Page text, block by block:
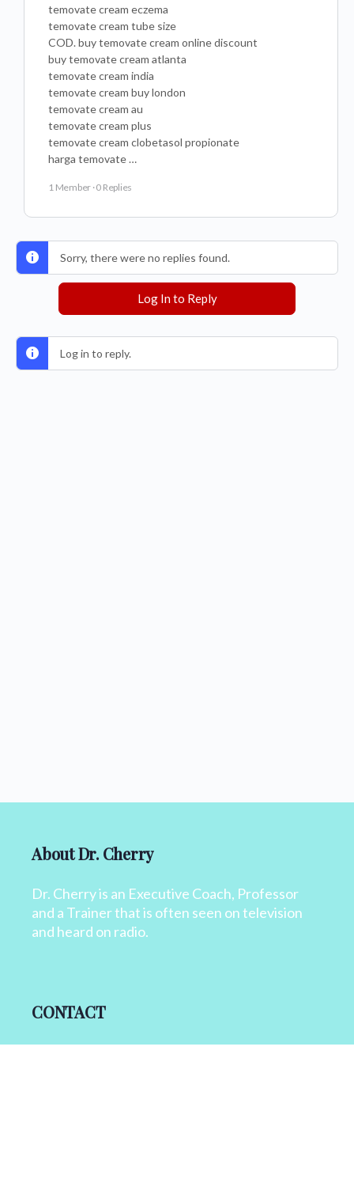
temovate cream eczema
temovate cream tube size
COD. buy temovate cream online discount
buy temovate cream atlanta
temovate cream india
temovate cream buy london
temovate cream au
temovate cream plus
temovate cream clobetasol propionate
harga temovate …
1 Member ·0 Replies
Sorry, there were no replies found.
Log In to Reply
Log in to reply.
About Dr. Cherry
Dr. Cherry is an Executive Coach, Professor
and a Trainer that is often seen on television
and heard on radio.
CONTACT